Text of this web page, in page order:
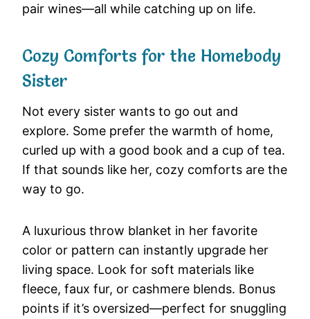
pair wines—all while catching up on life.
Cozy Comforts for the Homebody
Sister
Not every sister wants to go out and
explore. Some prefer the warmth of home,
curled up with a good book and a cup of tea.
If that sounds like her, cozy comforts are the
way to go.
A luxurious throw blanket in her favorite
color or pattern can instantly upgrade her
living space. Look for soft materials like
fleece, faux fur, or cashmere blends. Bonus
points if it’s oversized—perfect for snuggling